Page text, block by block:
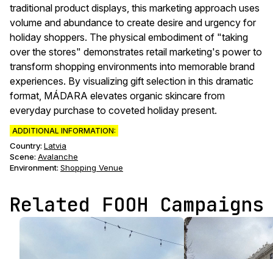
traditional product displays, this marketing approach uses
volume and abundance to create desire and urgency for
holiday shoppers. The physical embodiment of "taking
over the stores" demonstrates retail marketing's power to
transform shopping environments into memorable brand
experiences. By visualizing gift selection in this dramatic
format, MÁDARA elevates organic skincare from
everyday purchase to coveted holiday present.
ADDITIONAL INFORMATION:
Country: Latvia
Scene: Avalanche
Environment: Shopping Venue
Related FOOH Campaigns